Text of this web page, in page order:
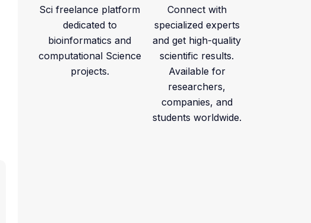
Sci freelance platform
dedicated to
bioinformatics and
computational Science
projects.
Connect with
specialized experts
and get high-quality
scientific results.
Available for
researchers,
companies, and
students worldwide.